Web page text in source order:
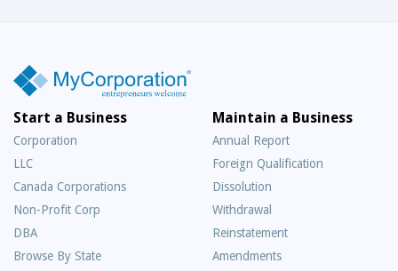
Start a Business
Corporation
LLC
Canada Corporations
Non-Profit Corp
DBA
Browse By State
Maintain a Business
Annual Report
Foreign Qualification
Dissolution
Withdrawal
Reinstatement
Amendments